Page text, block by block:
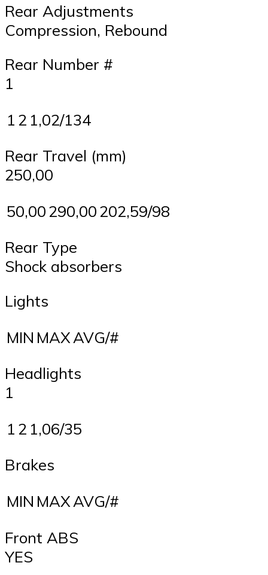
Rear Adjustments
Compression, Rebound
Rear Number #
1
1 2 1,02/134
Rear Travel (mm)
250,00
50,00290,00202,59/98
Rear Type
Shock absorbers
Lights
MIN MAXAVG/#
Headlights
1
1 2 1,06/35
Brakes
MIN MAXAVG/#
Front ABS
YES